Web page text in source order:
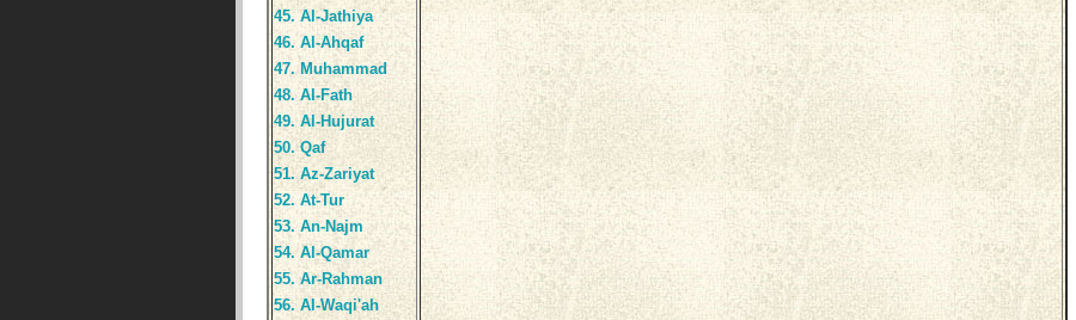
45. Al-Jathiya
46. Al-Ahqaf
47. Muhammad
48. Al-Fath
49. Al-Hujurat
50. Qaf
51. Az-Zariyat
52. At-Tur
53. An-Najm
54. Al-Qamar
55. Ar-Rahman
56. Al-Waqi'ah